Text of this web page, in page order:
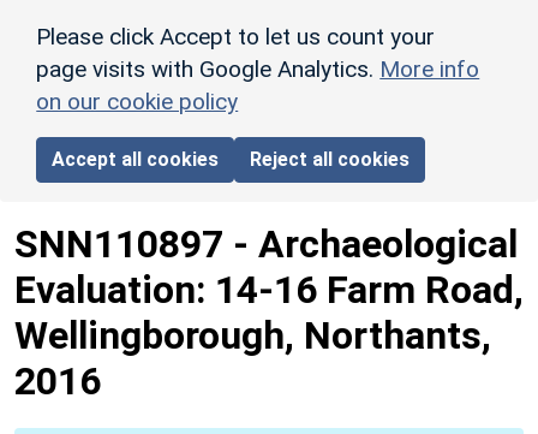
Please click Accept to let us count your
page visits with Google Analytics. More info
on our cookie policy
Accept all cookies Reject all cookies
SNN110897 - Archaeological
Evaluation: 14-16 Farm Road,
Wellingborough, Northants,
2016